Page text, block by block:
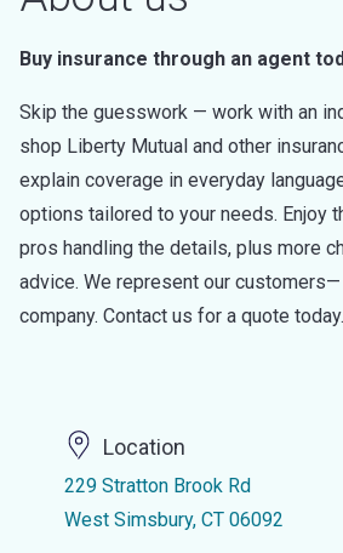
Buy insurance through an agent
Skip the guesswork — work with an
shop Liberty Mutual and other
explain coverage in everyday
options tailored to your needs. Enjoy
pros handling the details, plus more
advice. We represent our customers—
company. Contact us for a quote today.
Location
229 Stratton Brook Rd
West Simsbury, CT 06092